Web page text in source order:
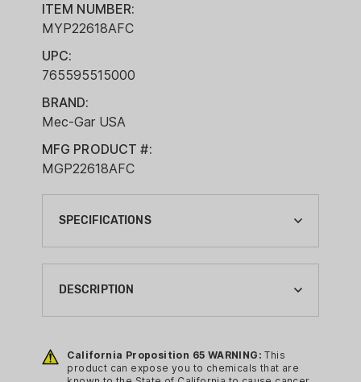
ITEM NUMBER:
MYP22618AFC
UPC:
765595515000
BRAND:
Mec-Gar USA
MFG PRODUCT #:
MGP22618AFC
SPECIFICATIONS
BRAND:
MEC-GAR USA
COMPLIANCE MAGAZINE TYPE:
HANDGUN MAGAZINE
DESCRIPTION
Caliber 9 mm
California Proposition 65 WARNING: This
product can expose you to chemicals that are